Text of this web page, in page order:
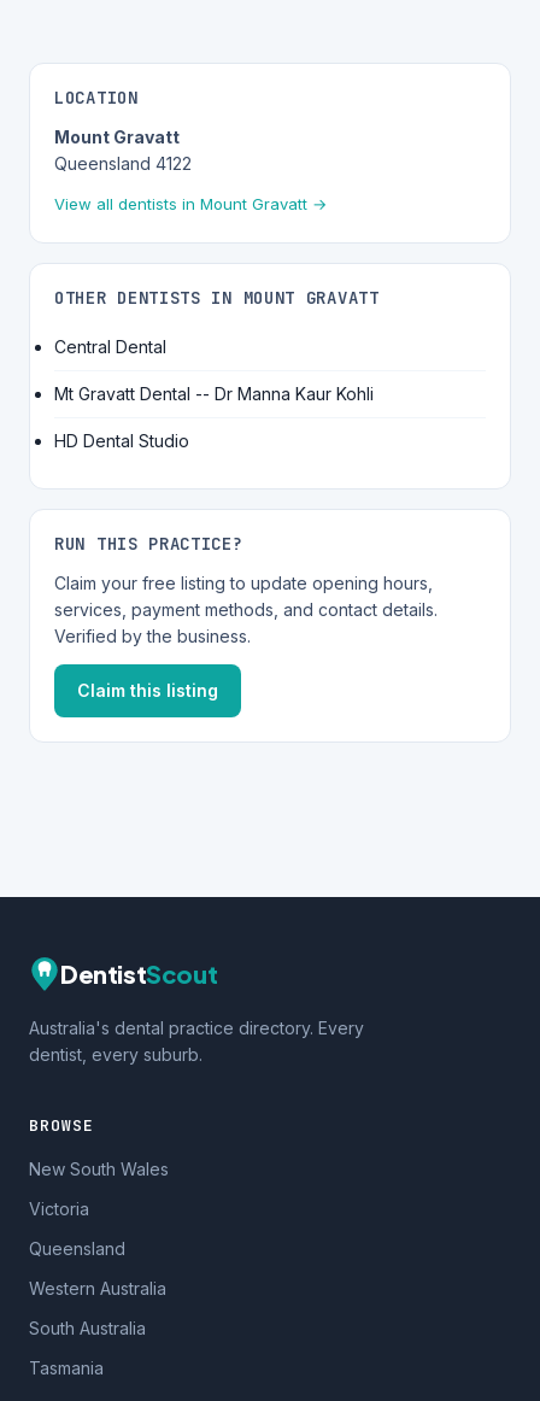
LOCATION
Mount Gravatt
Queensland 4122
View all dentists in Mount Gravatt →
OTHER DENTISTS IN MOUNT GRAVATT
Central Dental
Mt Gravatt Dental -- Dr Manna Kaur Kohli
HD Dental Studio
RUN THIS PRACTICE?
Claim your free listing to update opening hours,
services, payment methods, and contact details.
Verified by the business.
Claim this listing
DentistScout
Australia's dental practice directory. Every
dentist, every suburb.
BROWSE
New South Wales
Victoria
Queensland
Western Australia
South Australia
Tasmania